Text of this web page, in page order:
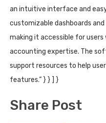
an intuitive interface and
customizable dashboards
making it accessible for
accounting expertise. The
support resources to help
features.” } } ] }
Share Post